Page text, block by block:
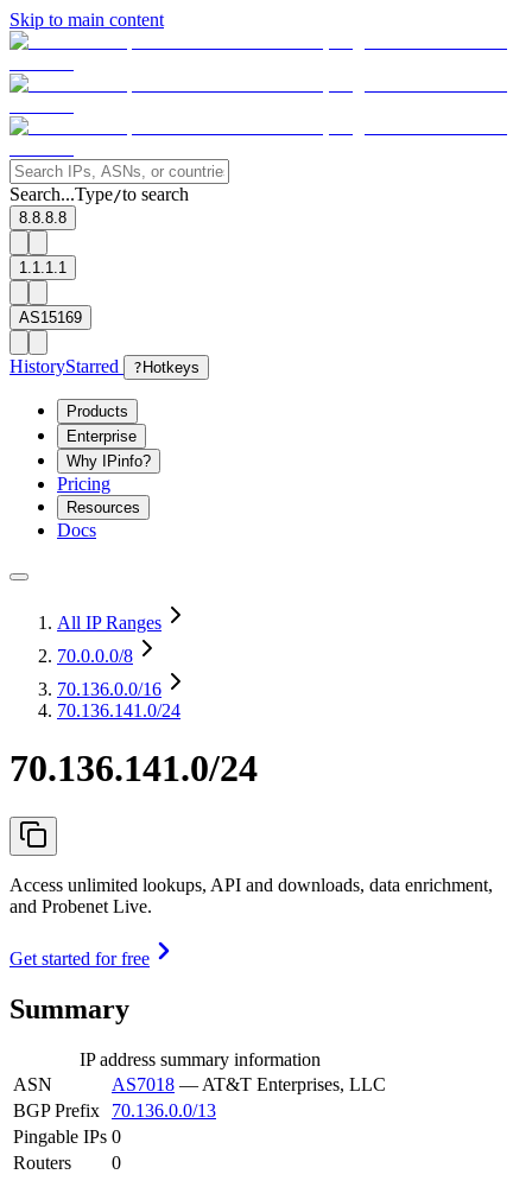
Skip to main content
Search...Type/to search
8.8.8.8
1.1.1.1
AS15169
HistoryStarred ? Hotkeys
Products
Enterprise
Why IPinfo?
Pricing
Resources
Docs
All IP Ranges
70.0.0.0/8
70.136.0.0/16
70.136.141.0/24
70.136.141.0/24
Access unlimited lookups, API and downloads, data enrichment,
and Probenet Live.
Get started for free
Summary
IP address summary information
ASN
AS7018 — AT&T Enterprises, LLC
BGP Prefix
70.136.0.0/13
Pingable IPs 0
Routers
0